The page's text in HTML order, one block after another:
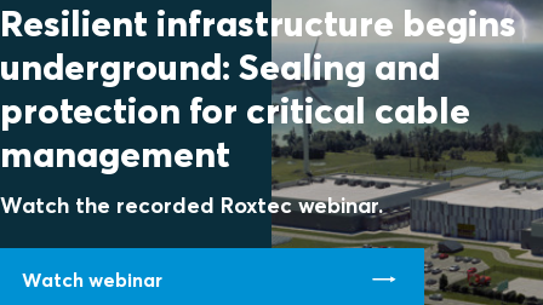
Resilient infrastructure begins
underground: Sealing and
protection for critical cable
management
Watch the recorded Roxtec webinar.
Watch webinar